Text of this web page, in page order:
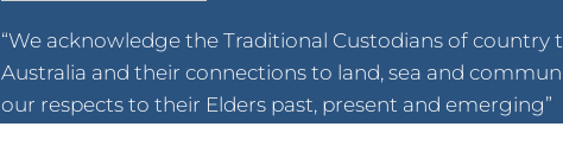
“We acknowledge the Traditional Custodians of
Australia and their connections to land, sea and
our respects to their Elders past, present and emerging”